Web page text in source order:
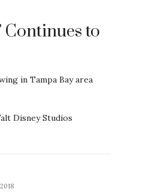
Continues to
in Tampa Bay area
Disney Studios